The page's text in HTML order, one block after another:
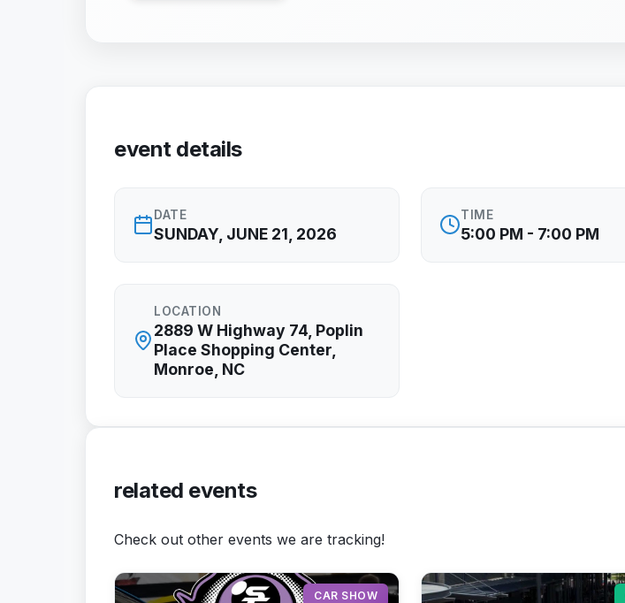
event details
DATE
SUNDAY, JUNE 21, 2026
TIME
5:00 PM - 7:00 PM
LOCATION
2889 W Highway 74, Poplin
Place Shopping Center,
Monroe, NC
related events
Check out other events we are tracking!
CAR SHOW